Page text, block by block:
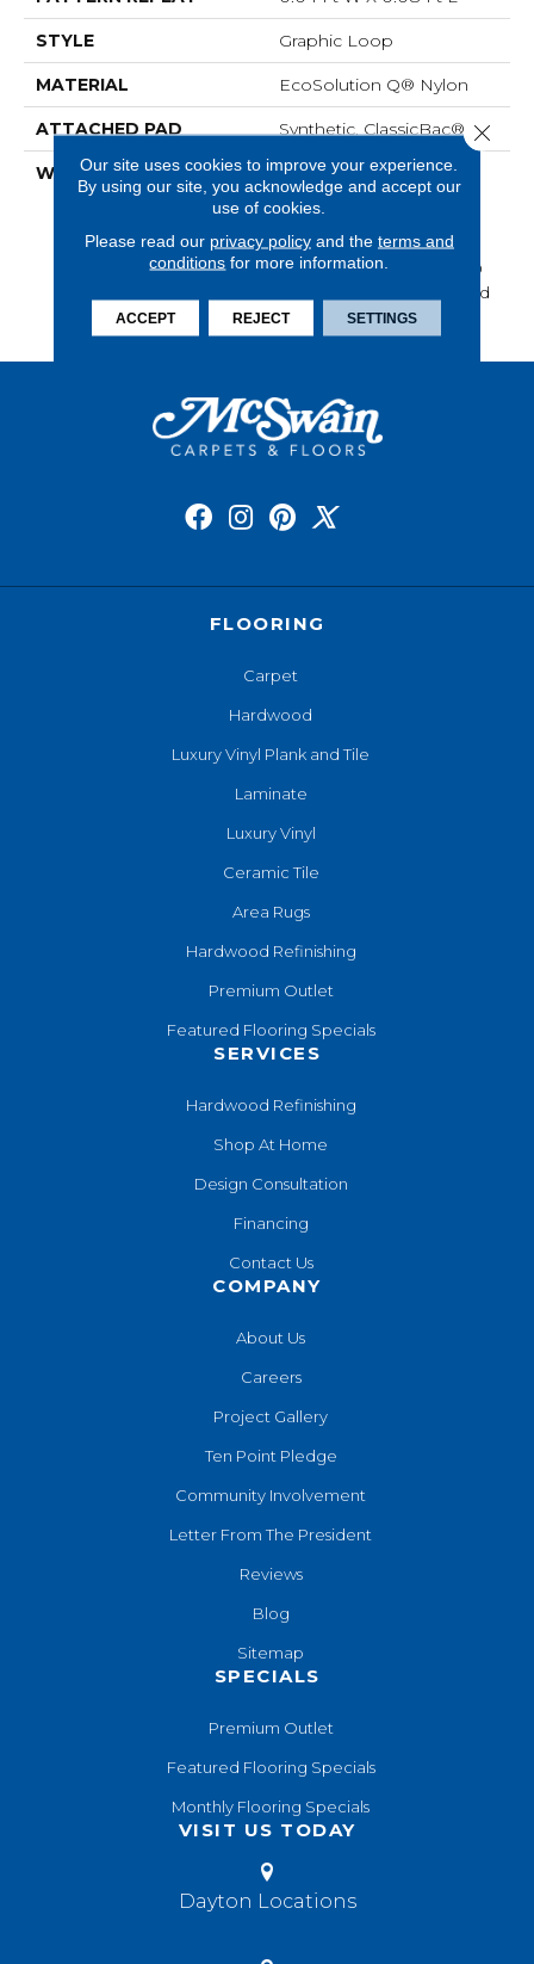
STYLE Graphic Loop
MATERIAL EcoSolution Q® Nylon
ATTACHED PAD Synthetic, ClassicBac®
WARRANTY
Eco Solution Q Lifetime
Wear Warranty, 10 Year
Commercial Limited
Warranty For Classicbac
Products, Broadloom 10
Year Commercial Limited
Warranty
FLOORING
Carpet
Hardwood
Luxury Vinyl Plank and Tile
Laminate
Luxury Vinyl
Ceramic Tile
Area Rugs
Hardwood Refinishing
Premium Outlet
Featured Flooring Specials
SERVICES
Hardwood Refinishing
Shop At Home
Design Consultation
Financing
Contact Us
COMPANY
About Us
Careers
Project Gallery
Ten Point Pledge
Community Involvement
Letter From The President
Reviews
Blog
Sitemap
SPECIALS
Premium Outlet
Featured Flooring Specials
Monthly Flooring Specials
VISIT US TODAY
Dayton Locations
Our site uses cookies to improve your experience.
By using our site, you acknowledge and accept our
use of cookies.
Please read our privacy policyand the terms and
conditions for more information.
ACCEPT REJECT SETTINGS
Close